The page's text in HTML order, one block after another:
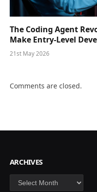
The Coding Agent
Make Entry-Level
21st May 2026
Comments are closed.
ARCHIVES
Archives